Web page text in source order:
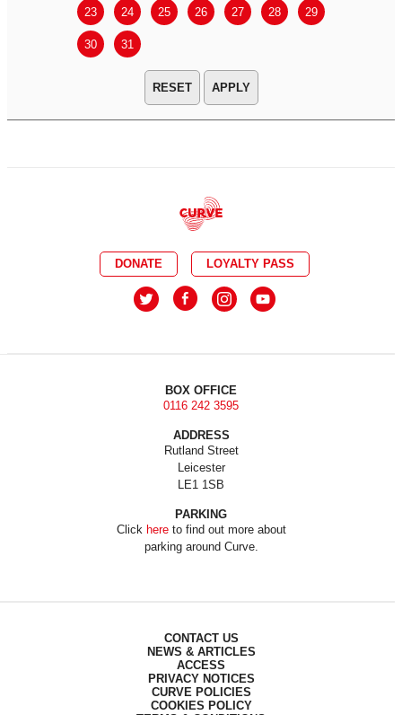
23 24 25 26 27 28 29
30 31
APPLY
DONATE LOYALTY PASS
BOX OFFICE
0116 242 3595
ADDRESS
Rutland Street
Leicester
LE1 1SB
PARKING
Click hereto find out more about
parking around Curve.
CONTACT US
NEWS & ARTICLES
ACCESS
PRIVACY NOTICES
CURVE POLICIES
COOKIES POLICY